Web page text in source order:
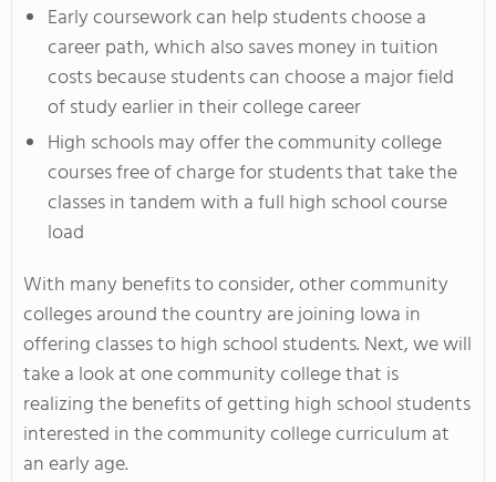
Early coursework can help students choose a
career path, which also saves money in tuition
costs because students can choose a major field
of study earlier in their college career
High schools may offer the community college
courses free of charge for students that take the
classes in tandem with a full high school course
load
With many benefits to consider, other community
colleges around the country are joining Iowa in
offering classes to high school students. Next, we will
take a look at one community college that is
realizing the benefits of getting high school students
interested in the community college curriculum at
an early age.